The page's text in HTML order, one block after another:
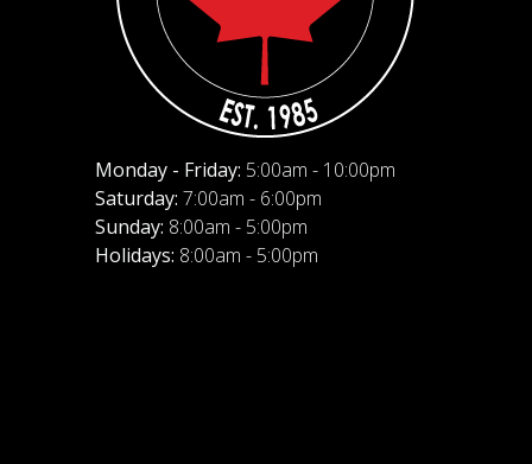
Monday - Friday: 5:00am - 10:00pm
Saturday: 7:00am - 6:00pm
Sunday: 8:00am - 5:00pm
Holidays: 8:00am - 5:00pm